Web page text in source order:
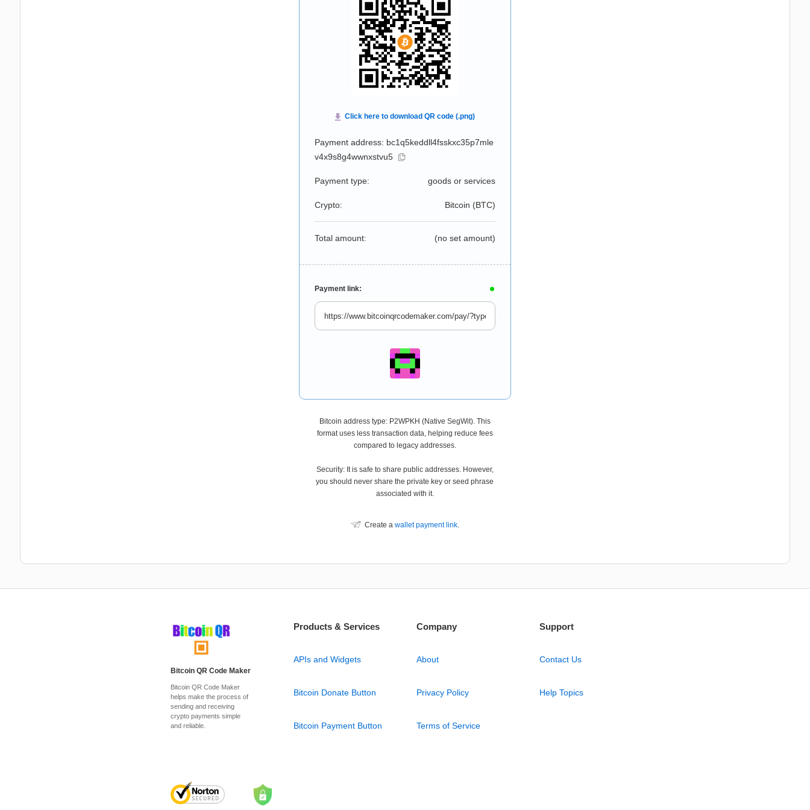
Payment address: bc1q5keddll4fsskxc35p7mle
v4x9s8g4wwnxstvu5
Payment type: goods or services
Crypto: Bitcoin (BTC)
Total amount: (no set amount)
Payment link:
Bitcoin address type: P2WPKH (Native SegWit). This
format uses less transaction data, helping reduce fees
compared to legacy addresses.
Security: It is safe to share public addresses. However,
you should never share the private key or seed phrase
associated with it.
Create a wallet payment link.
Bitcoin QR Code Maker
Bitcoin QR Code Maker
helps make the process of
sending and receiving
crypto payments simple
and reliable.
Products & Services
APIs and Widgets
Bitcoin Donate Button
Bitcoin Payment Button
Company
About
Privacy Policy
Terms of Service
Support
Contact Us
Help Topics